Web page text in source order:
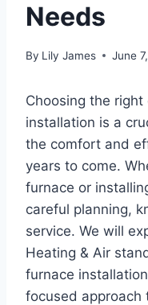
Needs
By Lily James June
Choosing the
installation is a
the comfort and
years to come.
furnace or
careful planning,
service. We will
Heating & Air
furnace
focused approach